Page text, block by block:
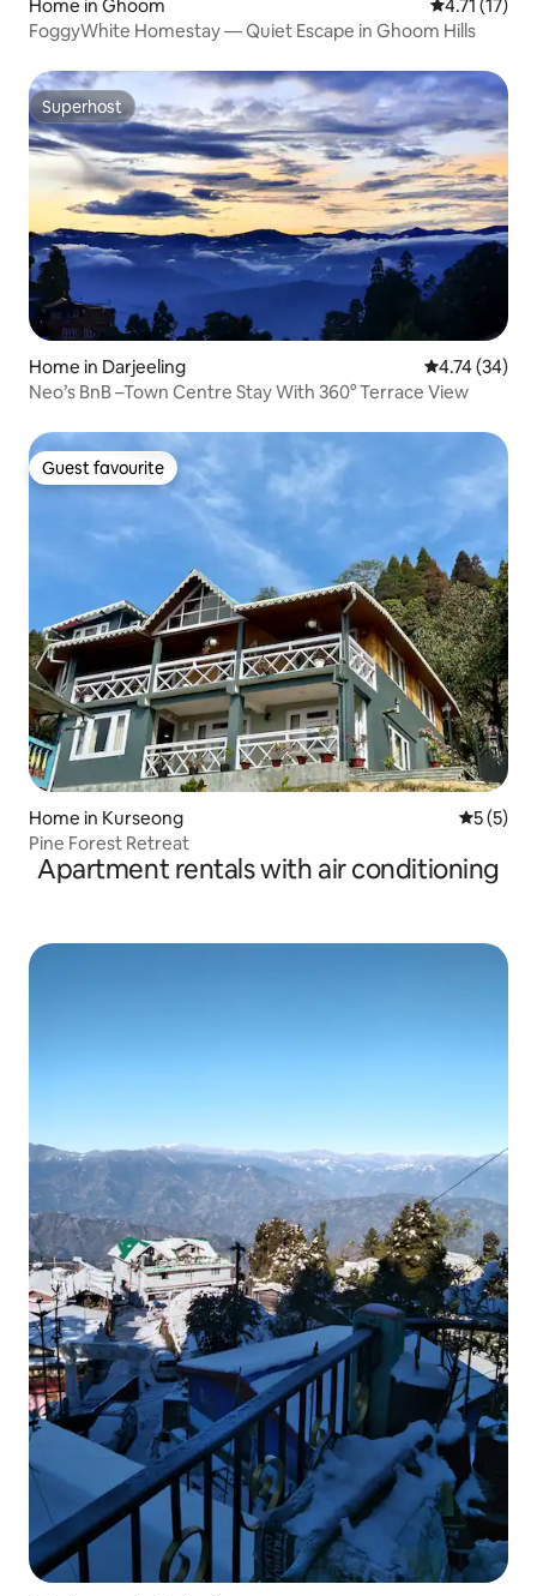
Home in Ghoom 4.71 out of 5
4.71 (17)
FoggyWhite Homestay — Quiet Escape in Ghoom Hills
Superhost
Superhost
Home in Darjeeling 4.74 out of 5
4.74 (34)
Neo’s BnB –Town Centre Stay With 360° Terrace View
Guest favourite
Guest favourite
Home in Kurseong 5 out of
5 (5)
Pine Forest Retreat
Apartment rentals with air conditioning